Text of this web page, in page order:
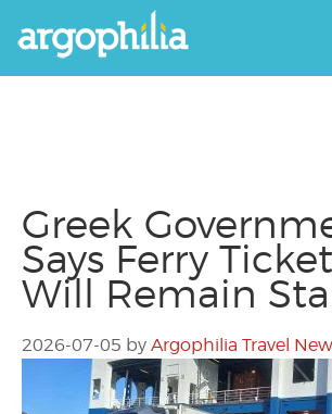
Greek
Says Ferry
Will Remain
2026-07-05 by Argophilia Travel